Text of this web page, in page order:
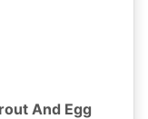
And Egg